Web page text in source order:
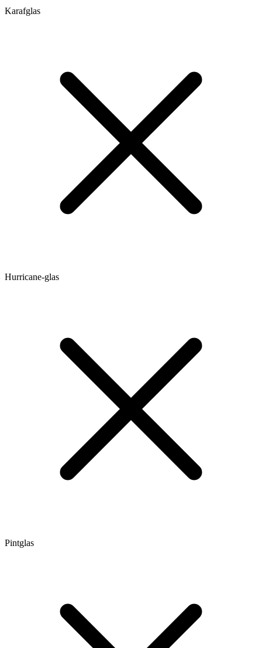
Karafglas
Hurricane-glas
Pintglas